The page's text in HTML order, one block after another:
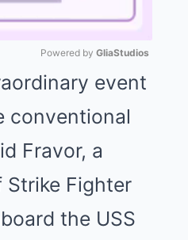
Mute
Powered by GliaStudios
event
conventional
Fravor, a
Fighter
the USS